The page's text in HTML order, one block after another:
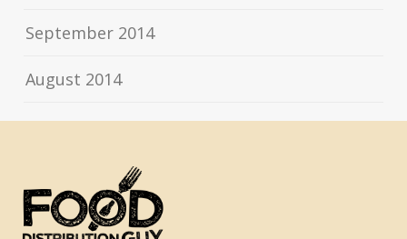
September 2014
August 2014